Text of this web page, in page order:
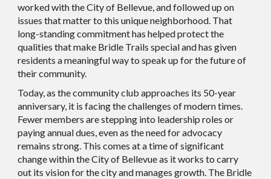
worked with the City of Bellevue, and followed up on
issues that matter to this unique neighborhood. That
long-standing commitment has helped protect the
qualities that make Bridle Trails special and has given
residents a meaningful way to speak up for the future of
their community.
Today, as the community club approaches its 50-year
anniversary, it is facing the challenges of modern times.
Fewer members are stepping into leadership roles or
paying annual dues, even as the need for advocacy
remains strong. This comes at a time of significant
change within the City of Bellevue as it works to carry
out its vision for the city and manages growth. The Bridle